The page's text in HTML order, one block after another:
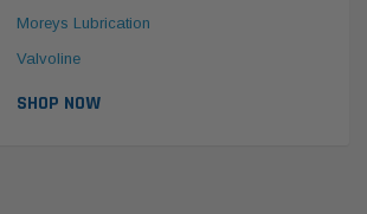
Moreys Lubrication
Valvoline
SHOP NOW